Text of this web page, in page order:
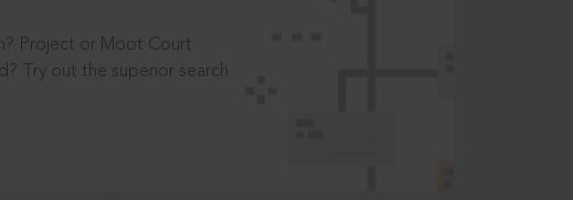
Project or Moot Court
Try out the superior search